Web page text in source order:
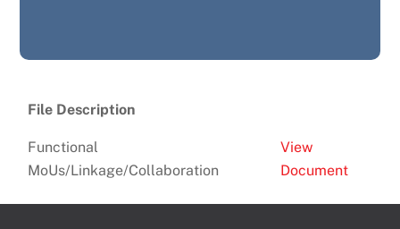
File Description
Functional
MoUs/Linkage/Collaboration
View
Document